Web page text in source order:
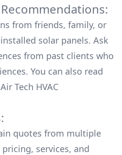
from friends, family, or
solar panels. Ask
from past clients who
You can also read
Air Tech HVAC
quotes from multiple
services, and